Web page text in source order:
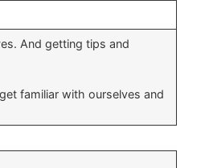
And getting tips and
familiar with ourselves and